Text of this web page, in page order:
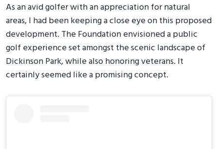
As an avid golfer with an appreciation for natural
areas, I had been keeping a close eye on this proposed
development. The Foundation envisioned a public
golf experience set amongst the scenic landscape of
Dickinson Park, while also honoring veterans. It
certainly seemed like a promising concept.